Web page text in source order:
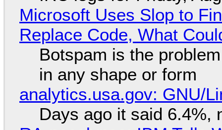
Microsoft Uses Slop to
Replace Code, What
Botspam is the
in any shape or form
analytics.usa.gov: GNU/
Days ago it said 6.4%,